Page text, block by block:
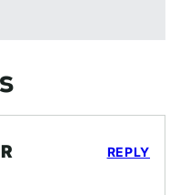
REPLY